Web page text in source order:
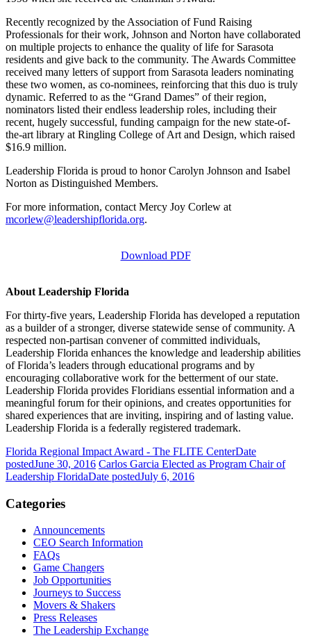
Recently recognized by the Association of Fund Raising
Professionals for their work, Johnson and Norton have collaborated
on multiple projects to enhance the quality of life for Sarasota
residents and give back to the community. The Awards Committee
received many letters of support from Sarasota leaders nominating
these two women, as co-nominees, reinforcing that this duo is truly
dynamic. Referred to as the “Grand Dames” of their region,
nominators listed their endless leadership roles, including their
recent, hugely successful, funding campaign for the new state-of-
the-art library at Ringling College of Art and Design, which raised
$16.9 million.
Leadership Florida is proud to honor Carolyn Johnson and Isabel
Norton as Distinguished Members.
For more information, contact Mercy Joy Corlew at
mcorlew@leadershipflorida.org.
Download PDF
About Leadership Florida
For thirty-five years, Leadership Florida has developed a reputation
as a builder of a stronger, diverse statewide sense of community. A
respected non-partisan convener of committed individuals,
Leadership Florida enhances the knowledge and leadership abilities
of Florida’s leaders through educational programs and by
encouraging collaborative work for the betterment of our state.
Leadership Florida provides Floridians essential information and a
meaningful forum for their opinions, and creates opportunities for
shared experiences that are inviting, inspiring and of lasting value.
Leadership Florida is a federally registered trademark.
Florida Regional Impact Award - The FLITE CenterDate
postedJune 30, 2016 Carlos Garcia Elected as Program Chair of
Leadership FloridaDate postedJuly 6, 2016
Categories
Announcements
CEO Search Information
FAQs
Game Changers
Job Opportunities
Journeys to Success
Movers & Shakers
Press Releases
The Leadership Exchange